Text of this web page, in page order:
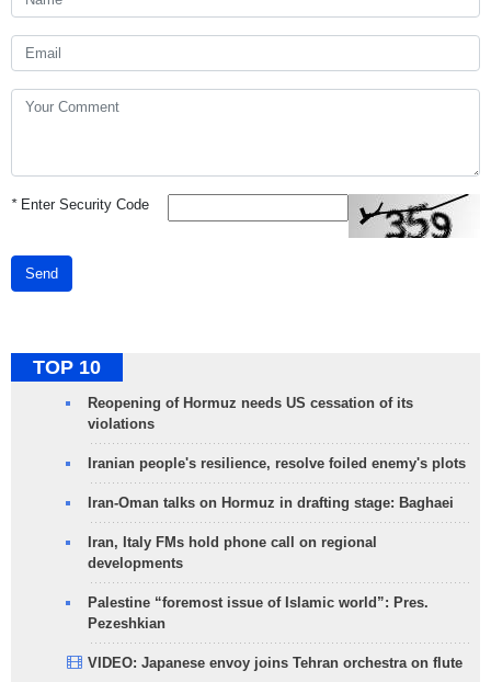
*Enter Security Code
Send
TOP 10
Reopening of Hormuz needs US cessation of its
violations
Iranian people's resilience, resolve foiled enemy's plots
Iran-Oman talks on Hormuz in drafting stage: Baghaei
Iran, Italy FMs hold phone call on regional
developments
Palestine “foremost issue of Islamic world”: Pres.
Pezeshkian
VIDEO: Japanese envoy joins Tehran orchestra on flute